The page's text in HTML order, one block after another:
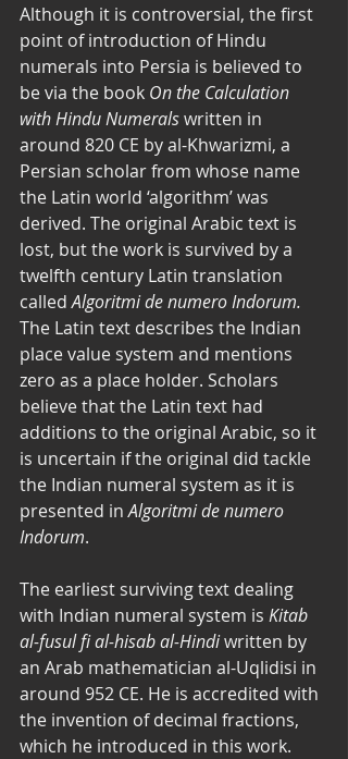
Although it is controversial, the first
point of introduction of Hindu
numerals into Persia is believed to
be via the book On the Calculation
with Hindu Numerals written in
around 820 CE by al-Khwarizmi, a
Persian scholar from whose name
the Latin world ‘algorithm’ was
derived. The original Arabic text is
lost, but the work is survived by a
twelfth century Latin translation
called Algoritmi de numero Indorum.
The Latin text describes the Indian
place value system and mentions
zero as a place holder. Scholars
believe that the Latin text had
additions to the original Arabic, so it
is uncertain if the original did tackle
the Indian numeral system as it is
presented in Algoritmi de numero
Indorum.
The earliest surviving text dealing
with Indian numeral system is Kitab
al-fusul fi al-hisab al-Hindi written by
an Arab mathematician al-Uqlidisi in
around 952 CE. He is accredited with
the invention of decimal fractions,
which he introduced in this work.